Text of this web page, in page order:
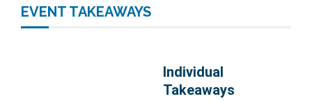
EVENT TAKEAWAYS
Individual
Takeaways